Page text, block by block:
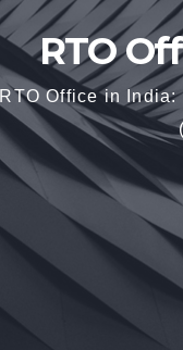
RTO
RTO Office in